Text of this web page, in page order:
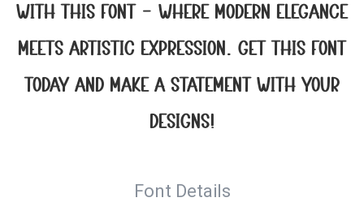
with this font — where modern elegance
meets artistic expression. Get this font
today and make a statement with your
designs!
Font Details